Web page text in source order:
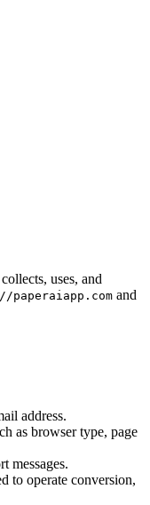
uses, and
paperaiapp.com and
address.
as browser type, page
messages.
to operate conversion,